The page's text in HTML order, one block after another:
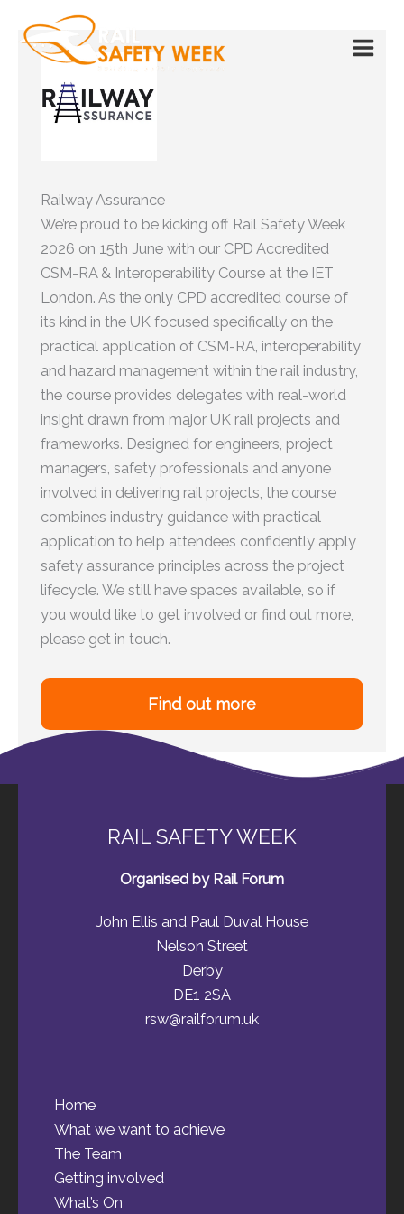
content
Railway Assurance
We’re proud to be kicking off Rail Safety Week
2026 on 15th June with our CPD Accredited
CSM-RA & Interoperability Course at the IET
London. As the only CPD accredited course of
its kind in the UK focused specifically on the
practical application of CSM-RA, interoperability
and hazard management within the rail industry,
the course provides delegates with real-world
insight drawn from major UK rail projects and
frameworks. Designed for engineers, project
managers, safety professionals and anyone
involved in delivering rail projects, the course
combines industry guidance with practical
application to help attendees confidently apply
safety assurance principles across the project
lifecycle. We still have spaces available, so if
you would like to get involved or find out more,
please get in touch.
Find out more
RAIL SAFETY WEEK
Organised by Rail Forum
John Ellis and Paul Duval House
Nelson Street
Derby
DE1 2SA
rsw@railforum.uk
Home
What we want to achieve
The Team
Getting involved
What’s On